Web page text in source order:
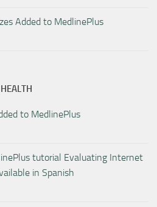
Added to MedlinePlus
to MedlinePlus
tutorial Evaluating Internet
in Spanish